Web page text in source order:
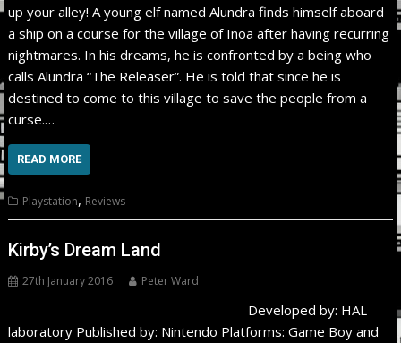
up your alley! A young elf named Alundra finds himself aboard
a ship on a course for the village of Inoa after having recurring
nightmares. In his dreams, he is confronted by a being who
calls Alundra “The Releaser”. He is told that since he is
destined to come to this village to save the people from a
curse.…
READ MORE
Playstation, Reviews
Kirby’s Dream Land
27th January 2016 Peter Ward
Developed by: HAL
laboratory Published by: Nintendo Platforms: Game Boy and